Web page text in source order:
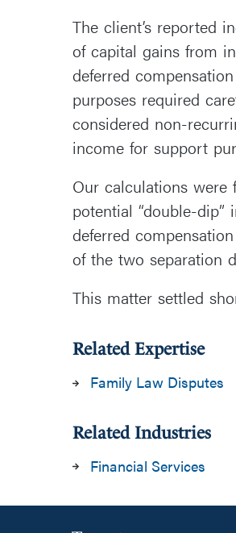
The client’s reported
of capital gains from
deferred
purposes required
considered non-
income for support
Our calculations
potential “double-
deferred
of the two separation
This matter settled
Related Expertise
Family Law Disputes
Related Industries
Financial Services